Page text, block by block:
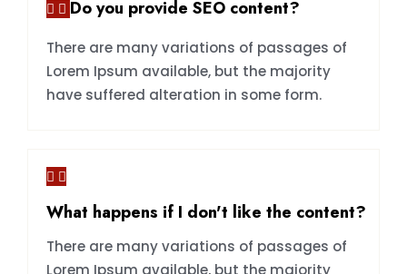
Do you provide SEO content?
There are many variations of passages of
Lorem Ipsum available, but the majority
have suffered alteration in some form.
What happens if I don't like the content?
There are many variations of passages of
Lorem Ipsum available, but the majority